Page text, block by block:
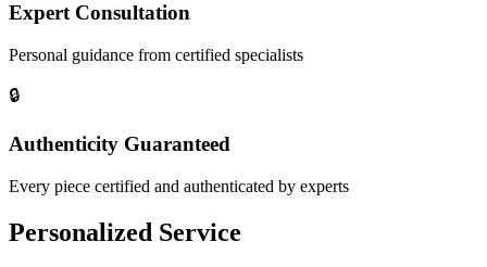
Expert Consultation
Personal guidance from certified specialists
🔒
Authenticity Guaranteed
Every piece certified and authenticated by experts
Personalized Service